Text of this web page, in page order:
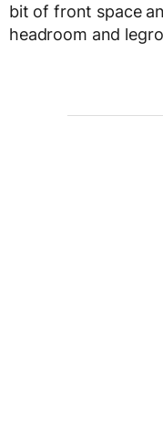
bit of front space
headroom and